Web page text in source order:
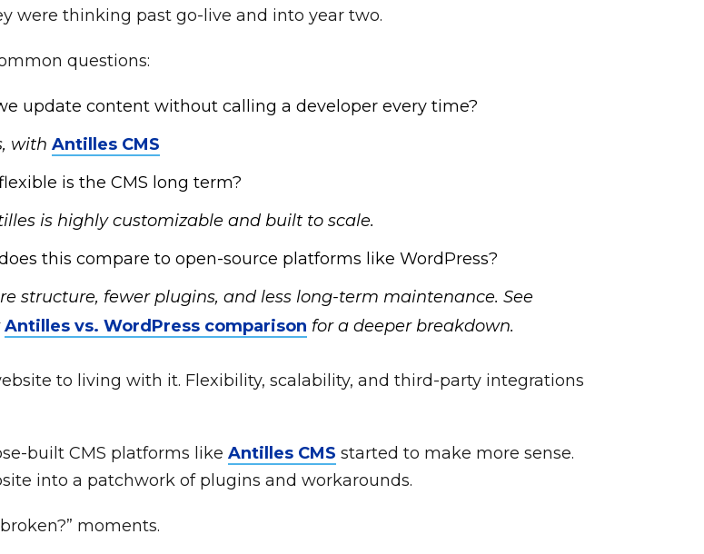
were thinking past go-live and into year two.
questions:
update content without calling a developer every time?
with Antilles CMS
is the CMS long term?
is highly customizable and built to scale.
this compare to open-source platforms like WordPress?
structure, fewer plugins, and less long-term maintenance. See
Antilles vs. WordPress comparison for a deeper breakdown.
to living with it. Flexibility, scalability, and third-party integrations
built CMS platforms like Antilles CMS started to make more sense.
into a patchwork of plugins and workarounds.
moments.